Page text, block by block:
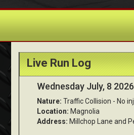
Live Run Log
Wednesday July, 8
Nature: Traffic Collision - No
Location: Magnolia
Address: Millchop Lane and